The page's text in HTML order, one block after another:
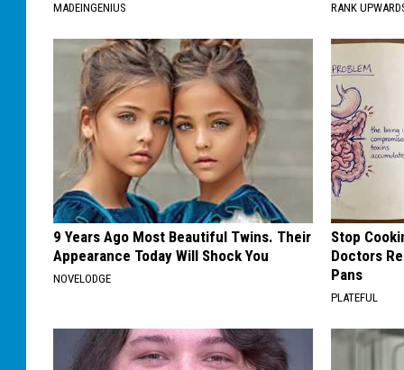
MADEINGENIUS RANK
9 Years Ago Most Beautiful Twins. Their
Appearance Today Will Shock You
NOVELODGE
Stop
Doctors
Pans
PLATEFUL